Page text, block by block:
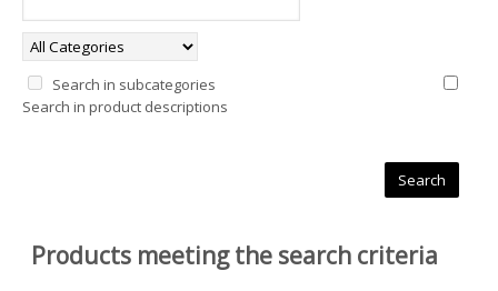
Search in subcategories
Search in product descriptions
Products meeting the search criteria